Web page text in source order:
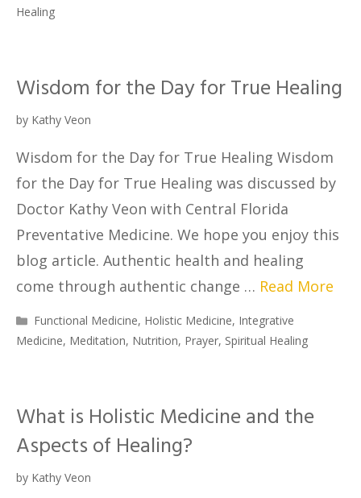
Healing
Wisdom for the Day for True Healing
by Kathy Veon
Wisdom for the Day for True Healing Wisdom
for the Day for True Healing was discussed by
Doctor Kathy Veon with Central Florida
Preventative Medicine. We hope you enjoy this
blog article. Authentic health and healing
come through authentic change … Read More
Functional Medicine, Holistic Medicine, Integrative
Medicine, Meditation, Nutrition, Prayer, Spiritual Healing
What is Holistic Medicine and the
Aspects of Healing?
by Kathy Veon